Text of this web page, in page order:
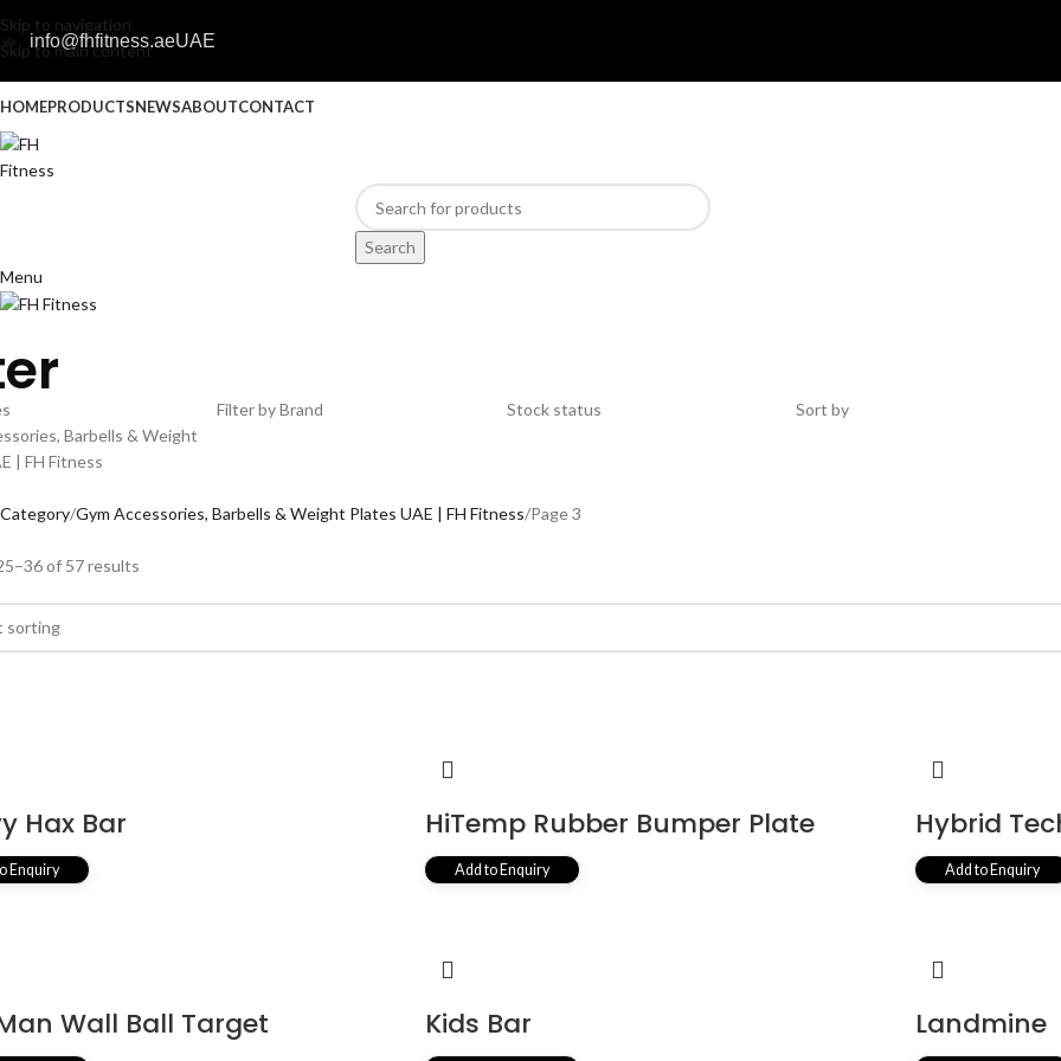
Skip to navigation
Skip to main content
info@fhfitness.aeUAE
HOMEPRODUCTSNEWSABOUTCONTACT
Search
Menu
Barbells & Weight
| FH Fitness
Filter by Brand Stock status Sort by
Gym Accessories, Barbells & Weight Plates UAE | FH Fitness Page 3
of 57 results
Hax Bar
Enquiry
HiTemp Rubber Bumper Plate
Add to Enquiry
Hybrid
Add to Enquiry
Wall Ball Target Kids Bar Landmine